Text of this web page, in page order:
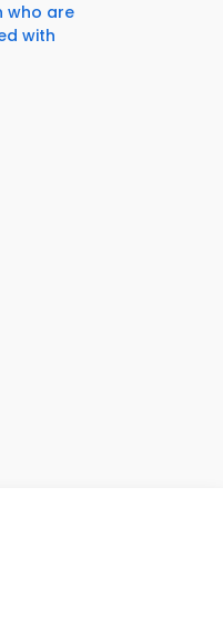
who are
with